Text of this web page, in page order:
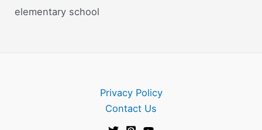
elementary school
Privacy Policy
Contact Us